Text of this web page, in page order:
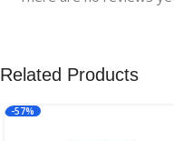
Related Products
-57%